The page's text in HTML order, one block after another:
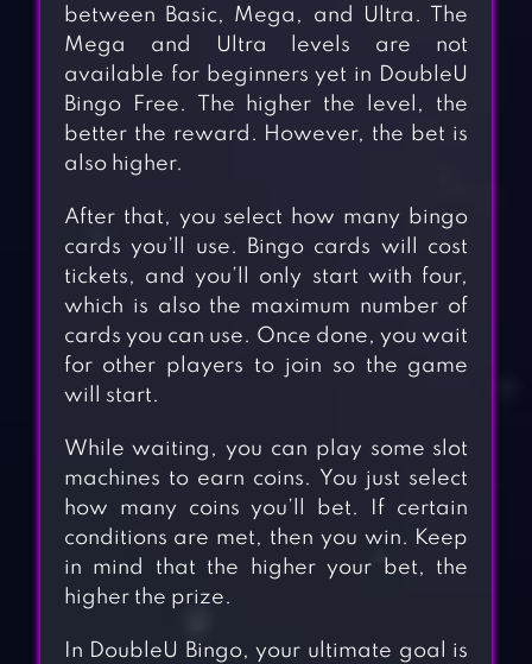
between Basic, Mega, and Ultra. The
Mega and Ultra levels are not
available for beginners yet in DoubleU
Bingo Free. The higher the level, the
better the reward. However, the bet is
also higher.
After that, you select how many bingo
cards you’ll use. Bingo cards will cost
tickets, and you’ll only start with four,
which is also the maximum number of
cards you can use. Once done, you wait
for other players to join so the game
will start.
While waiting, you can play some slot
machines to earn coins. You just select
how many coins you’ll bet. If certain
conditions are met, then you win. Keep
in mind that the higher your bet, the
higher the prize.
In DoubleU Bingo, your ultimate goal is